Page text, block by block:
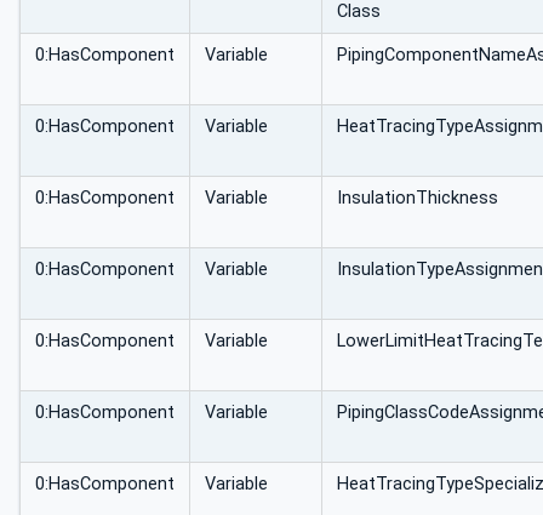
Class
0:HasComponent Variable
0:HasComponent Variable
0:HasComponent Variable InsulationThickness
0:HasComponent Variable
0:HasComponent Variable
0:HasComponent Variable
0:HasComponent Variable